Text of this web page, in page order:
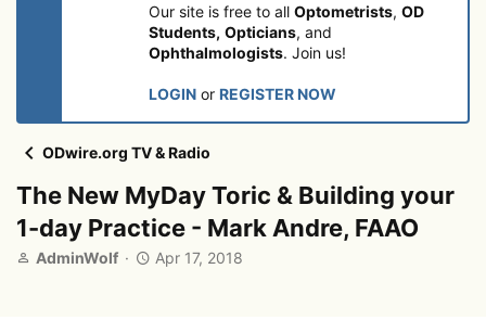
Our site is free to all Optometrists, OD
Students, Opticians, and
Ophthalmologists. Join us!
LOGIN or REGISTER NOW
ODwire.org TV & Radio
The New MyDay Toric & Building your
1-day Practice - Mark Andre, FAAO
T
AdminWolf
S
Apr 17, 2018